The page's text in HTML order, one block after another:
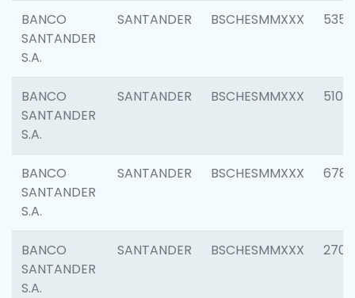
BANCO
SANTANDER
S.A.
SANTANDER BSCHESMMXXX 5356
BANCO
SANTANDER
S.A.
SANTANDER BSCHESMMXXX 5100
BANCO
SANTANDER
S.A.
SANTANDER BSCHESMMXXX 6780
BANCO
SANTANDER
S.A.
SANTANDER BSCHESMMXXX 2700